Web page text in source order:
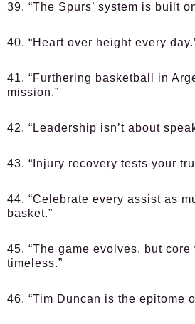
39. “The Spurs’ system is built
40. “Heart over height every
41. “Furthering basketball in
mission.”
42. “Leadership isn’t about
43. “Injury recovery tests your
44. “Celebrate every assist as
basket.”
45. “The game evolves, but core
timeless.”
46. “Tim Duncan is the epitome